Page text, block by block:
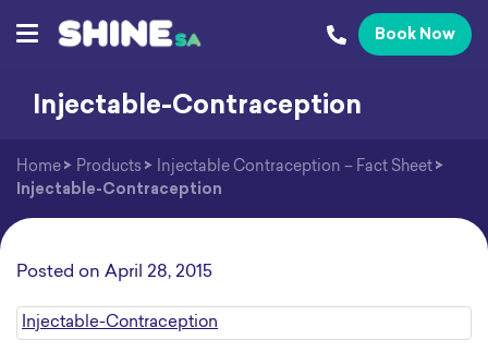
Book Now
Injectable-Contraception
Home > Products > Injectable Contraception – Fact Sheet >
Injectable-Contraception
Posted on April 28, 2015
Injectable-Contraception